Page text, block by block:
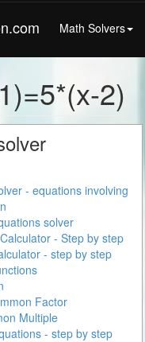
Math Solvers
2)
- equations involving
solver
- Step by step
- step by step
Factor
Multiple
- step by step